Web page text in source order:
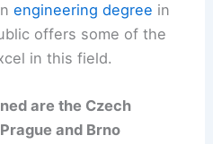
engineering degree in
offers some of the
in this field.
are the Czech
and Brno